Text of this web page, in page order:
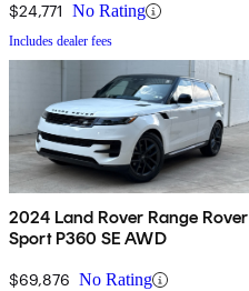
$24,771 No Rating
Includes dealer fees
2024 Land Rover Range Rover
Sport P360 SE AWD
$69,876 No Rating